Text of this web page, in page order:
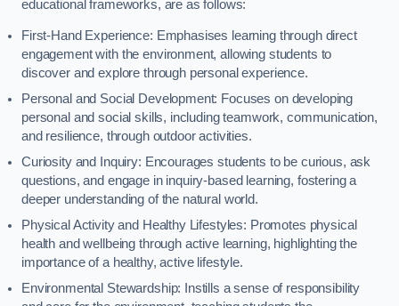
educational frameworks, are as follows:
First-Hand Experience: Emphasises learning through direct
engagement with the environment, allowing students to
discover and explore through personal experience.
Personal and Social Development: Focuses on developing
personal and social skills, including teamwork, communication,
and resilience, through outdoor activities.
Curiosity and Inquiry: Encourages students to be curious, ask
questions, and engage in inquiry-based learning, fostering a
deeper understanding of the natural world.
Physical Activity and Healthy Lifestyles: Promotes physical
health and wellbeing through active learning, highlighting the
importance of a healthy, active lifestyle.
Environmental Stewardship: Instills a sense of responsibility